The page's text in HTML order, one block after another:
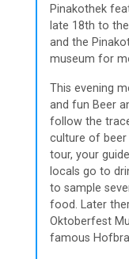
Pinakothek
late 18th to
and the
museum for
This evening
and fun Beer
follow the
culture of beer
tour, your
locals go to
to sample
food. Later
Oktoberfest
famous